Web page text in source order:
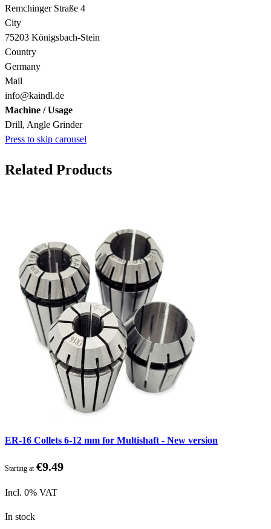
Remchinger Straße 4
City
75203 Königsbach-Stein
Country
Germany
Mail
info@kaindl.de
Machine / Usage
Drill, Angle Grinder
Press to skip carousel
Related Products
ER-16 Collets 6-12 mm for Multishaft - New version
Starting at €9.49
Incl. 0% VAT
In stock